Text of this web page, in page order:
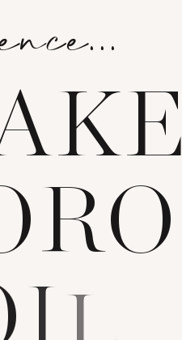
KE
RO
I L